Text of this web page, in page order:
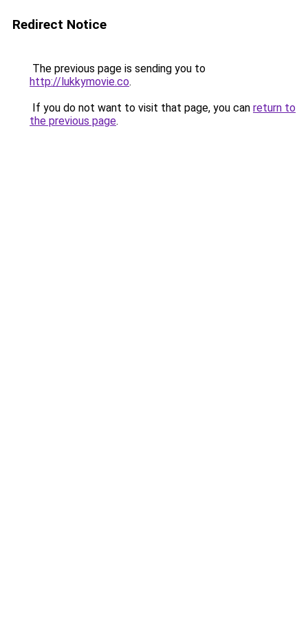
Redirect Notice
The previous page is sending you to
http://lukkymovie.co.
If you do not want to visit that page, you can return to
the previous page.